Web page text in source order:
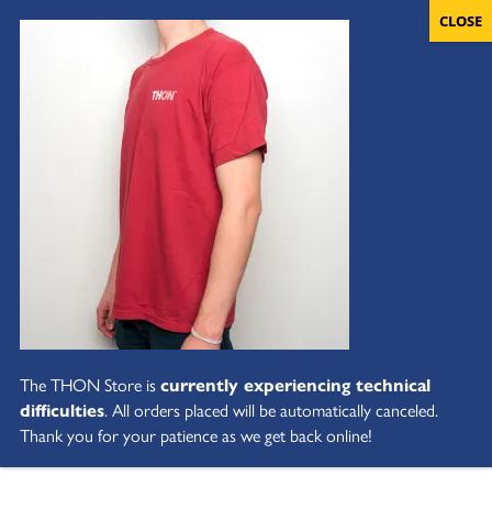
The THON Store iscurrently experiencing technical
difficulties. All orders placed will be automatically canceled.
Thank you for your patience as we get back online!